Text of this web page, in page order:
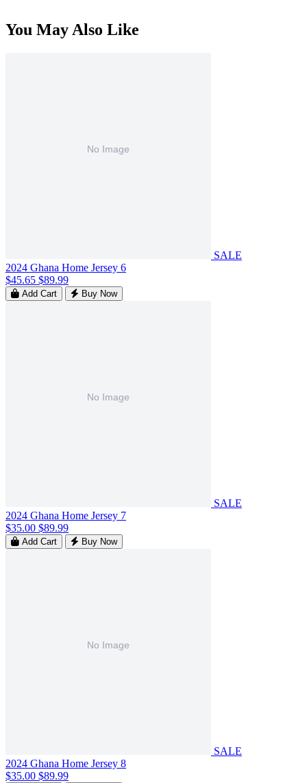
You May Also Like
SALE
2024 Ghana Home Jersey 6
$45.65 $89.99
Add Cart Buy Now
SALE
2024 Ghana Home Jersey 7
$35.00 $89.99
Add Cart Buy Now
SALE
2024 Ghana Home Jersey 8
$35.00 $89.99